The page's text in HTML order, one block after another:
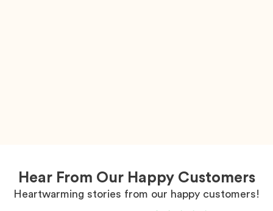
Hear From Our Happy Customers
Heartwarming stories from our happy customers!